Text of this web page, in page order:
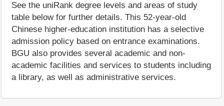
See the uniRank degree levels and areas of study
table below for further details. This 52-year-old
Chinese higher-education institution has a selective
admission policy based on entrance examinations.
BGU also provides several academic and non-
academic facilities and services to students including
a library, as well as administrative services.